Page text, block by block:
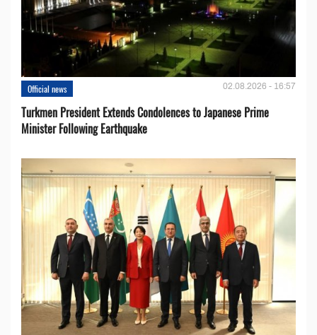
Official news 02.08.2026 - 16:57
Turkmen President Extends Condolences to Japanese Prime
Minister Following Earthquake